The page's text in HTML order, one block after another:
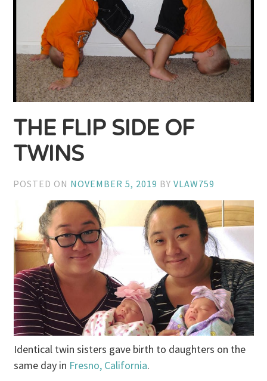
THE FLIP SIDE OF
TWINS
POSTED ON NOVEMBER 5, 2019 BYVLAW759
Identical twin sisters gave birth to daughters on the
same day in Fresno, California.